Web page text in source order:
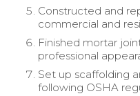
Constructed and
commercial and
Finished mortar
professional
Set up scaffolding
following OSHA